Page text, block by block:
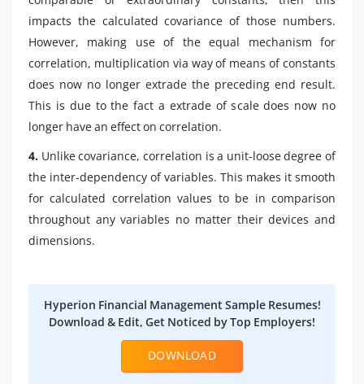
impacts the calculated covariance of those numbers.
However, making use of the equal mechanism for
correlation, multiplication via way of means of constants
does now no longer extrade the preceding end result.
This is due to the fact a extrade of scale does now no
longer have an effect on correlation.
4. Unlike covariance, correlation is a unit-loose degree of
the inter-dependency of variables. This makes it smooth
for calculated correlation values to be in comparison
throughout any variables no matter their devices and
dimensions.
Hyperion Financial Management Sample Resumes!
Download & Edit, Get Noticed by Top Employers!
DOWNLOAD